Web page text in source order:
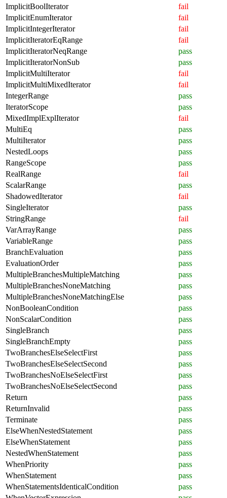
ImplicitBoolIterator
fail
ImplicitEnumIterator
fail
ImplicitIntegerIterator
fail
ImplicitIteratorEqRange
fail
ImplicitIteratorNeqRange
pass
ImplicitIteratorNonSub
pass
ImplicitMultiIterator
fail
ImplicitMultiMixedIterator
fail
IntegerRange
pass
IteratorScope
pass
MixedImplExplIterator
fail
MultiEq
pass
MultiIterator
pass
NestedLoops
pass
RangeScope
pass
RealRange
fail
ScalarRange
pass
ShadowedIterator
fail
SingleIterator
pass
StringRange
fail
VarArrayRange
pass
VariableRange
pass
BranchEvaluation
pass
EvaluationOrder
pass
MultipleBranchesMultipleMatching
pass
MultipleBranchesNoneMatching
pass
MultipleBranchesNoneMatchingElse
pass
NonBooleanCondition
pass
NonScalarCondition
pass
SingleBranch
pass
SingleBranchEmpty
pass
TwoBranchesElseSelectFirst
pass
TwoBranchesElseSelectSecond
pass
TwoBranchesNoElseSelectFirst
pass
TwoBranchesNoElseSelectSecond
pass
Return
pass
ReturnInvalid
pass
Terminate
pass
ElseWhenNestedStatement
pass
ElseWhenStatement
pass
NestedWhenStatement
pass
WhenPriority
pass
WhenStatement
pass
WhenStatementsIdenticalCondition
pass